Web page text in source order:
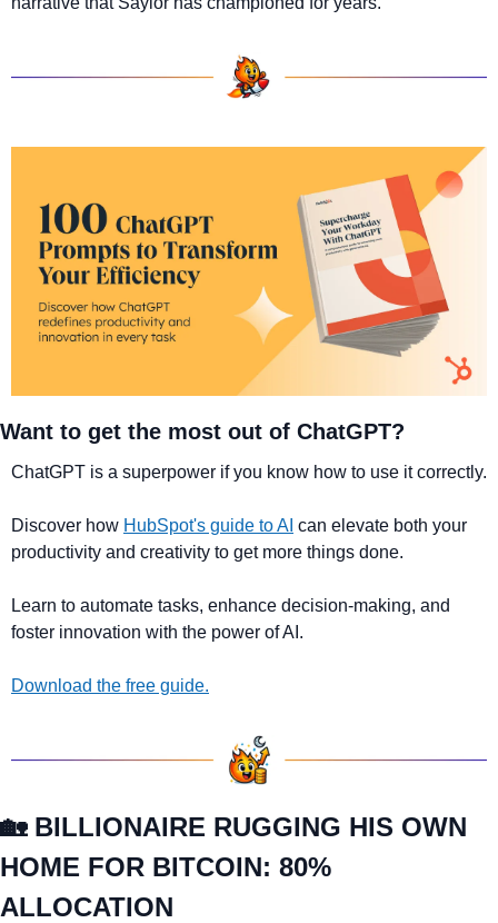
Want to get the most out of ChatGPT?
ChatGPT is a superpower if you know how to use it correctly.
Discover how HubSpot's guide to AI can elevate both your
productivity and creativity to get more things done.
Learn to automate tasks, enhance decision-making, and
foster innovation with the power of AI.
Download the free guide.
🏡 BILLIONAIRE RUGGING HIS OWN
HOME FOR BITCOIN: 80%
ALLOCATION